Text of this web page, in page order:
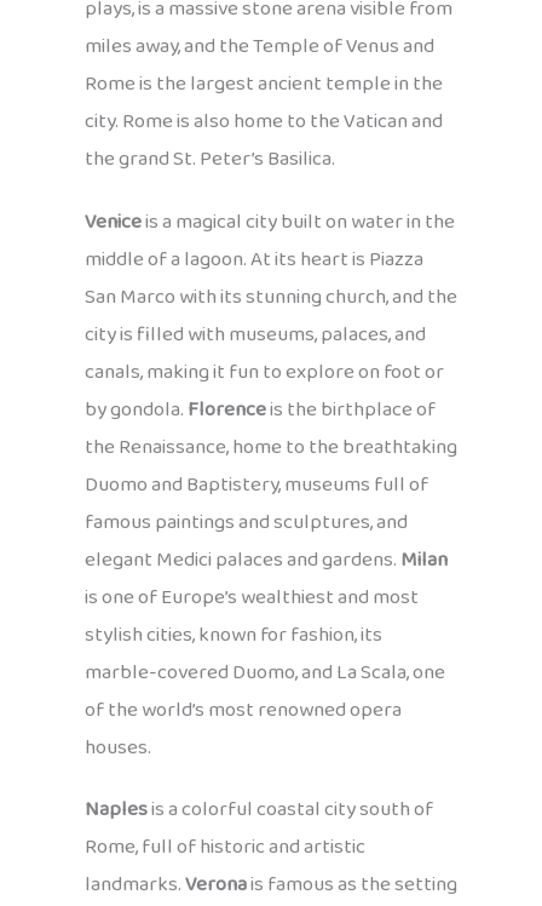
plays, is a massive stone arena visible from
miles away, and the Temple of Venus and
Rome is the largest ancient temple in the
city. Rome is also home to the Vatican and
the grand St. Peter’s Basilica.
Veniceis a magical city built on water in the
middle of a lagoon. At its heart is Piazza
San Marco with its stunning church, and the
city is filled with museums, palaces, and
canals, making it fun to explore on foot or
by gondola.Florenceis the birthplace of
the Renaissance, home to the breathtaking
Duomo and Baptistery, museums full of
famous paintings and sculptures, and
elegant Medici palaces and gardens.Milan
is one of Europe’s wealthiest and most
stylish cities, known for fashion, its
marble-covered Duomo, and La Scala, one
of the world’s most renowned opera
houses.
Naplesis a colorful coastal city south of
Rome, full of historic and artistic
landmarks.Veronais famous as the setting